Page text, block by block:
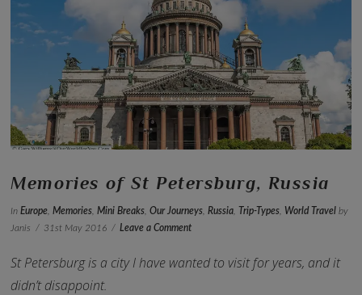
VIEW POST
Memories of St Petersburg, Russia
InEurope ,Memories ,Mini Breaks ,Our Journeys ,Russia Trip-Types World Travel by
Janis
31st May 2016 Leave a Comment
St Petersburg is a city I have wanted to visit for years, and it
didn’t disappoint.